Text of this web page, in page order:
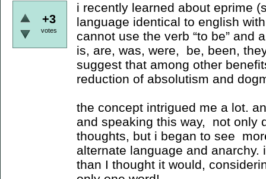
+3
votes
i recently learned about eprime
language identical to english
cannot use the verb “to be” and
is, are, was, were, be, been,
suggest that among other
reduction of absolutism and
the concept intrigued me a lot.
and speaking this way, not only
thoughts, but i began to see
alternate language and
than I thought it would,